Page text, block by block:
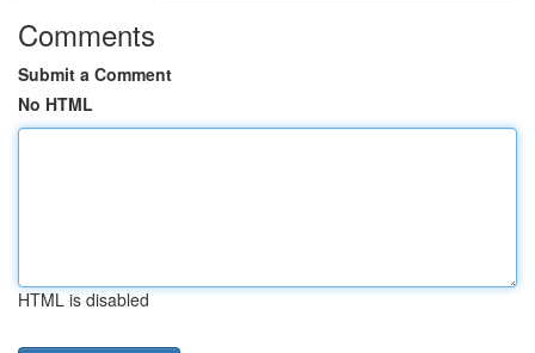
Comments
Submit a Comment
No HTML
HTML is disabled